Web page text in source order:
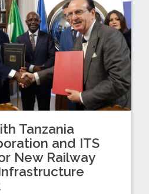
Tanzania
and ITS
New Railway